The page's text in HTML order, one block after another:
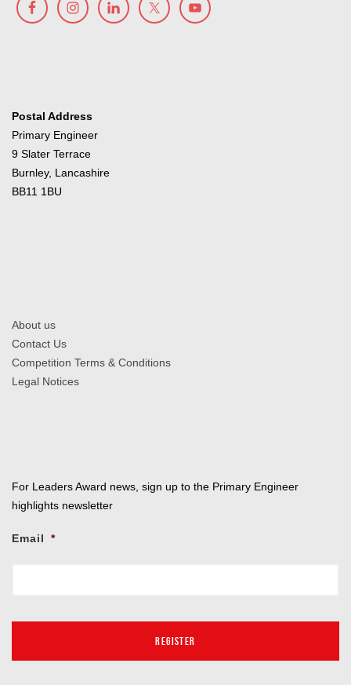
Postal Address
Primary Engineer
9 Slater Terrace
Burnley, Lancashire
BB11 1BU
About us
Contact Us
Competition Terms & Conditions
Legal Notices
For Leaders Award news, sign up to the Primary Engineer
highlights newsletter
Email *